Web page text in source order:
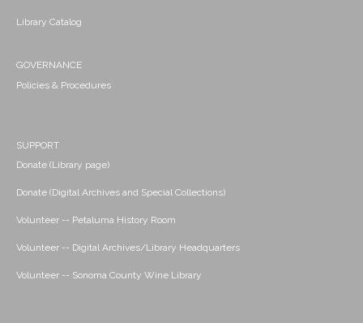
Library Catalog
GOVERNANCE
Policies & Procedures
SUPPORT
Donate (Library page)
Donate (Digital Archives and Special Collections)
Volunteer -- Petaluma History Room
Volunteer -- Digital Archives/Library Headquarters
Volunteer -- Sonoma County Wine Library